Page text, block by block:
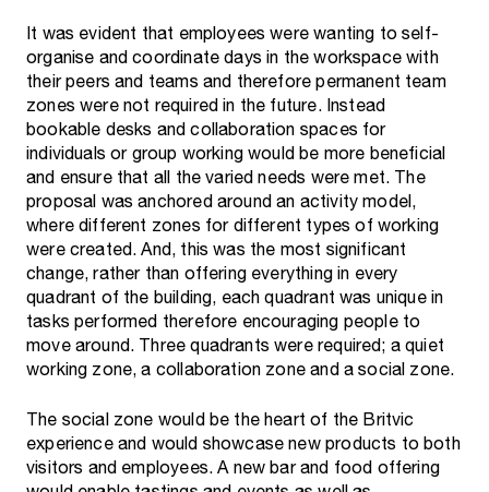
It was evident that employees were wanting to self-
organise and coordinate days in the workspace with
their peers and teams and therefore permanent team
zones were not required in the future. Instead
bookable desks and collaboration spaces for
individuals or group working would be more beneficial
and ensure that all the varied needs were met. The
proposal was anchored around an activity model,
where different zones for different types of working
were created. And, this was the most significant
change, rather than offering everything in every
quadrant of the building, each quadrant was unique in
tasks performed therefore encouraging people to
move around. Three quadrants were required; a quiet
working zone, a collaboration zone and a social zone.
The social zone would be the heart of the Britvic
experience and would showcase new products to both
visitors and employees. A new bar and food offering